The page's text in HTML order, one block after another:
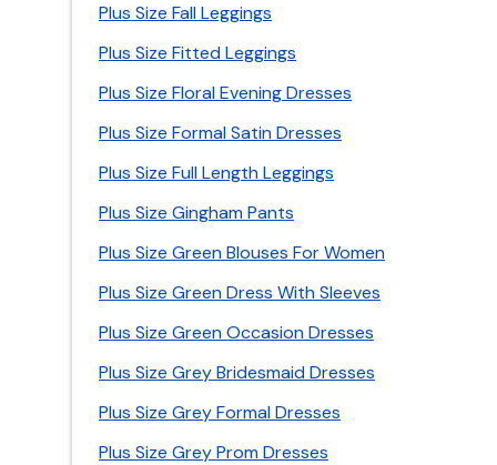
Plus Size Fall Leggings
Plus Size Fitted Leggings
Plus Size Floral Evening Dresses
Plus Size Formal Satin Dresses
Plus Size Full Length Leggings
Plus Size Gingham Pants
Plus Size Green Blouses For Women
Plus Size Green Dress With Sleeves
Plus Size Green Occasion Dresses
Plus Size Grey Bridesmaid Dresses
Plus Size Grey Formal Dresses
Plus Size Grey Prom Dresses